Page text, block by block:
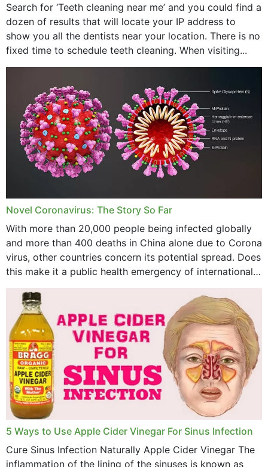
February 2024
January 2024
December 2023
November 2023
October 2023
September 2023
August 2023
June 2023
April 2023
February 2023
January 2023
December 2022
November 2022
October 2022
September 2022
August 2022
Search for ‘Teeth cleaning near me’ and you could find a
dozen of results that will locate your IP address to
show you all the dentists near your location. There is no
fixed time to schedule teeth cleaning. When visiting...
Novel Coronavirus: The Story So Far
With more than 20,000 people being infected globally
and more than 400 deaths in China alone due to Corona
virus, other countries concern its potential spread. Does
this make it a public health emergency of international
concern? This write-up includes...
5 Ways to Use Apple Cider Vinegar For Sinus Infection
Cure Sinus Infection Naturally Apple Cider Vinegar The
inflammation of the lining of the sinuses is known as